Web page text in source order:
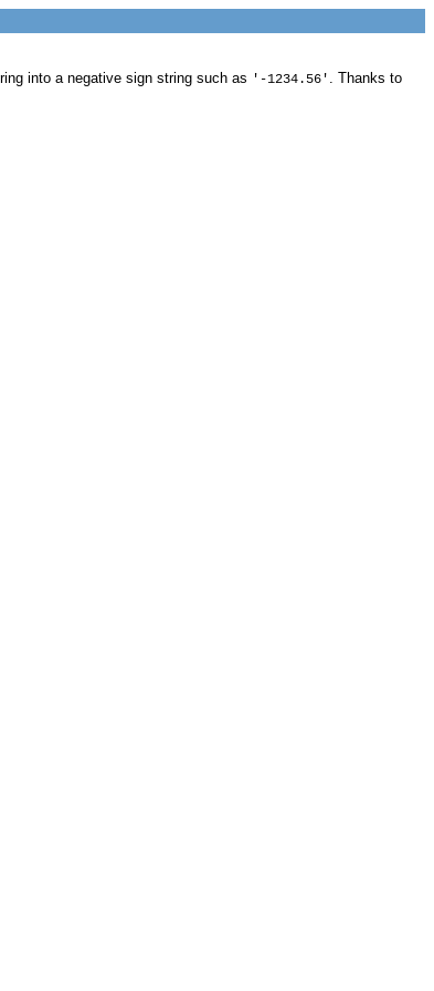
into a negative sign string such as '-1234.56' . Thanks to